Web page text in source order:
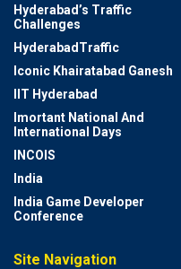
Hyderabad’s Traffic
Challenges
HyderabadTraffic
Iconic Khairatabad Ganesh
IIT Hyderabad
Imortant National And
International Days
INCOIS
India
India Game Developer
Conference
Site Navigation